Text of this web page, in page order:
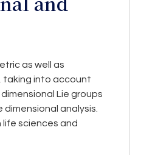
as well as
taking into account
Lie groups
analysis.
sciences and